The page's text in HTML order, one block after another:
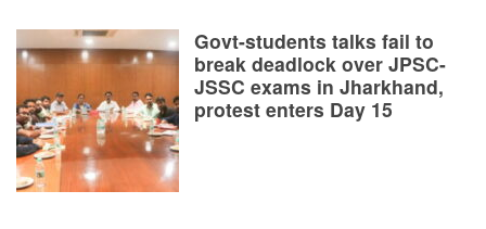
Govt-students talks fail to
break deadlock over JPSC-
JSSC exams in Jharkhand,
protest enters Day 15